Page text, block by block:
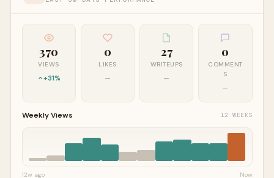
370
VIEWS
+31%
0
LIKES
—
27
WRITEUPS
—
0
COMMENT
S
—
Weekly Views 12 WEEKS
12w ago Now